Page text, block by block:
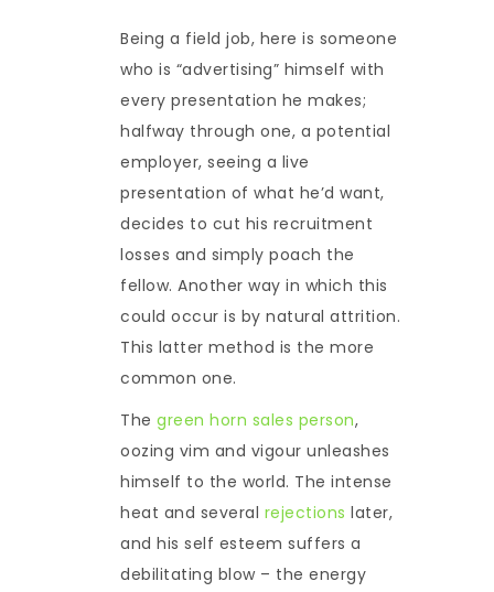
Being a field job, here is someone
who is “advertising” himself with
every presentation he makes;
halfway through one, a potential
employer, seeing a live
presentation of what he’d want,
decides to cut his recruitment
losses and simply poach the
fellow. Another way in which this
could occur is by natural attrition.
This latter method is the more
common one.
The green horn sales person,
oozing vim and vigour unleashes
himself to the world. The intense
heat and several rejections later,
and his self esteem suffers a
debilitating blow – the energy